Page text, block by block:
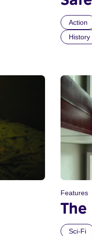
Action
History
Features
Sci-Fi